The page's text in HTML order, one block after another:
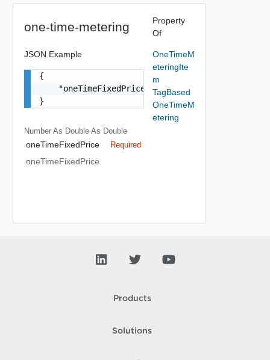
one-time-metering
JSON Example
{
    "oneTimeFixedPrice": "number"
}
Number As Double As Double
oneTimeFixedPrice Required
oneTimeFixedPrice
Property
Of
OneTimeM
eteringIte
m
TagBased
OneTimeM
etering
Products
Solutions